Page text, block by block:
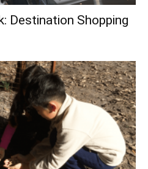
Destination Shopping